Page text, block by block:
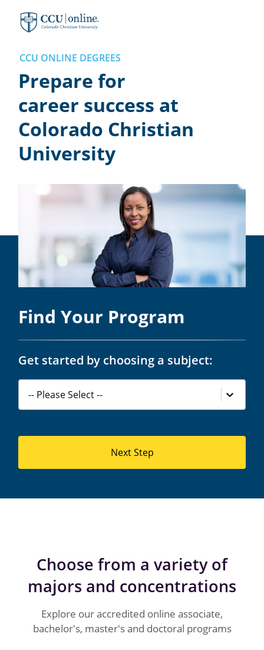
Colorado
Christian
University
Prepare for
career success at
Colorado Christian
University
CCU ONLINE DEGREES
Find Your Program
Get started by choosing a subject:
-- Please Select --
Next Step
Choose from a variety of
majors and concentrations
Explore our accredited online associate,
bachelor's, master's and doctoral programs